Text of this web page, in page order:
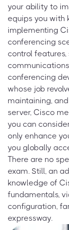
your ability to
equips you with
implementing
conferencing
control features,
conferencing
whose job
maintaining,
server, Cisco
you can
only enhance
you globally
There are no
exam. Still, an
knowledge of
fundamentals,
configuration,
expressway.